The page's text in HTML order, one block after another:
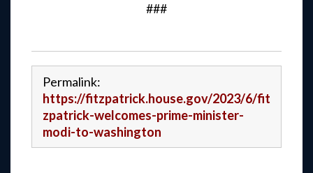
###
Permalink:
https://fitzpatrick.house.gov/2023/6/fit
zpatrick-welcomes-prime-minister-
modi-to-washington